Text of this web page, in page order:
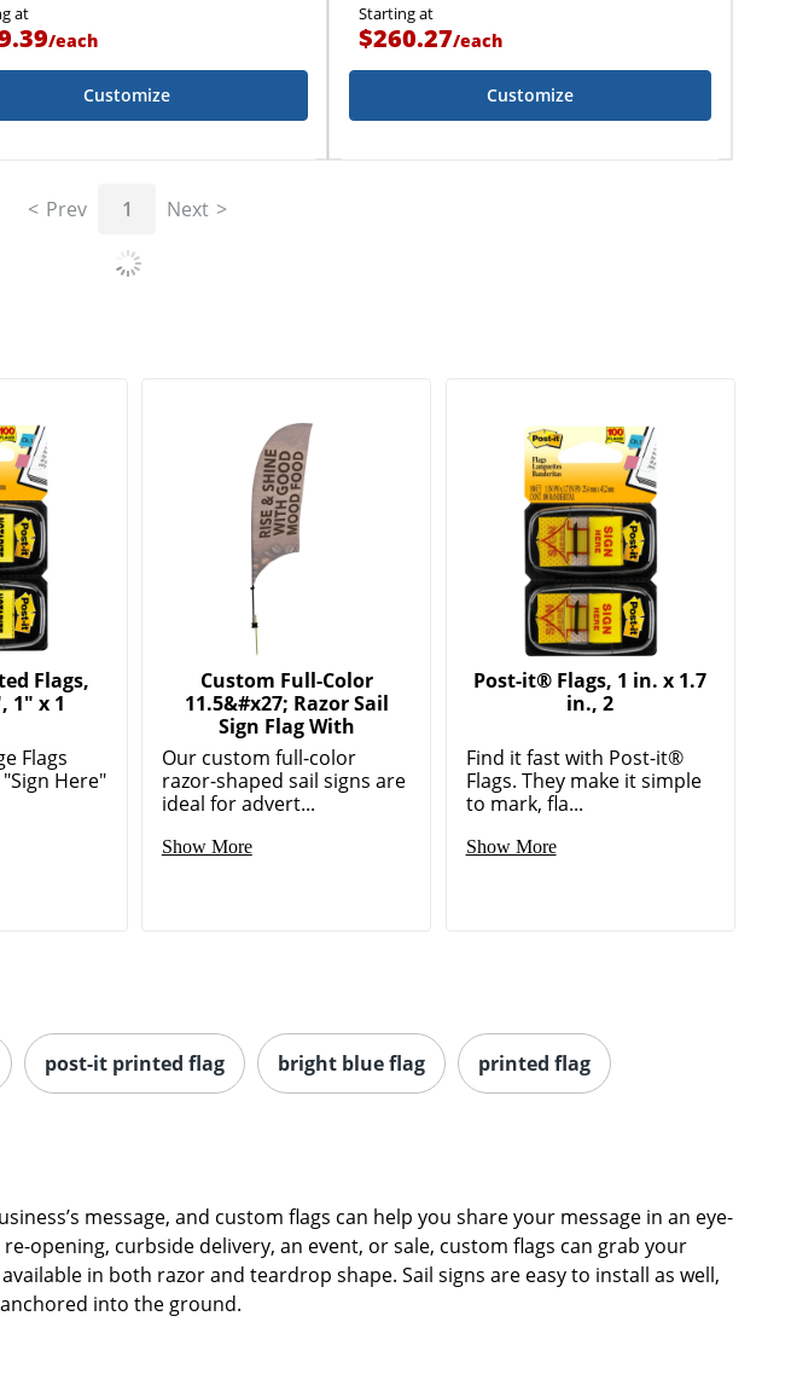
at
/each
Customize
Starting at
$260.27/each
Customize
Prev 1 Next
Flags,
1" x 1
Flags
Here"
Custom Full-Color
11.5&#x27; Razor Sail
Sign Flag With
Our custom full-color
razor-shaped sail signs are
ideal for advert...
Show More
Post-it® Flags, 1 in. x 1.7
in., 2
Find it fast with Post-it®
Flags. They make it simple
to mark, fla...
Show More
post-it printed flag bright blue flag printed flag
message, and custom flags can help you share your message in an eye-
opening, curbside delivery, an event, or sale, custom flags can grab your
in both razor and teardrop shape. Sail signs are easy to install as well,
into the ground.